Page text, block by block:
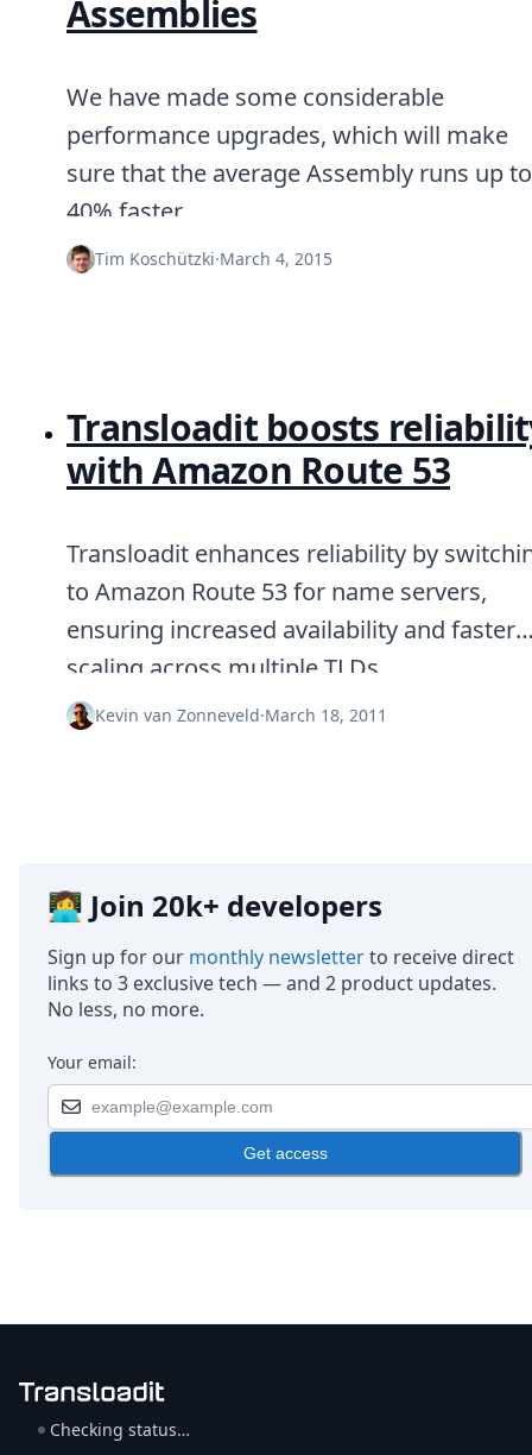
Assemblies
We have made some considerable
performance upgrades, which will make
sure that the average Assembly runs up to
40% faster.
Tim Koschützki·March 4, 2015
Transloadit boosts
with Amazon Route 53
Transloadit enhances reliability by
to Amazon Route 53 for name servers,
ensuring increased availability and faster
scaling across multiple TLDs.
Kevin van Zonneveld·March 18, 2011
👩‍💻 Join 20k+ developers
Sign up for our monthly newsletterto receive direct
links to 3 exclusive tech — and 2 product updates.
No less, no more.
Your email:
Get access
Checking status…